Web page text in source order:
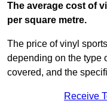
The average cost of
per square metre.
The price of vinyl
depending on the type
covered, and the
Receive